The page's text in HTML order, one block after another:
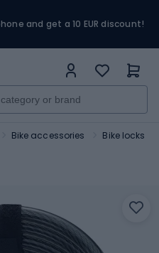
and get a 10 EUR discount!
Bike accessories Bike locks